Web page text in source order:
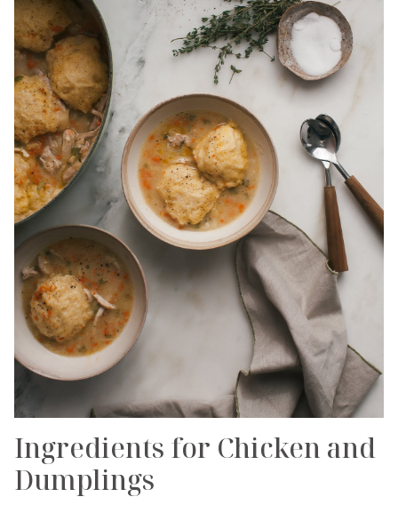
Ingredients for Chicken and
Dumplings